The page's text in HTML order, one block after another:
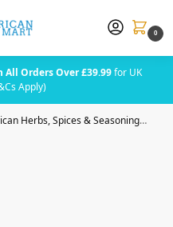
0
All Orders Over £39.99for UK
Apply)
Herbs, Spices & Seasoning